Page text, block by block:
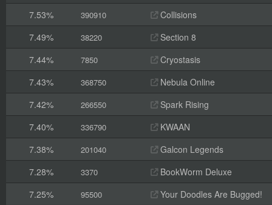
7.53%
390910
Collisions
7.49%
38220
Section 8
7.44%
7850
Cryostasis
7.43%
368750
Nebula Online
7.42%
266550
Spark Rising
7.40%
336790
KWAAN
7.38%
201040
Galcon Legends
7.28%
3370
BookWorm Deluxe
7.25%
95500
Your Doodles Are Bugged!